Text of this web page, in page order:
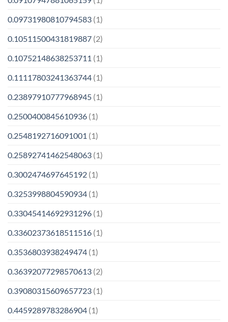
0.09731980810794583 (1)
0.10511500431819887 (2)
0.10752148638253711 (1)
0.11117803241363744 (1)
0.23897910777968945 (1)
0.2500400845610936 (1)
0.2548192716091001 (1)
0.25892741462548063 (1)
0.3002474697645192 (1)
0.3253998804590934 (1)
0.33045414692931296 (1)
0.33602373618511516 (1)
0.3536803938249474 (1)
0.36392077298570613 (2)
0.39080315609657723 (1)
0.4459289783286904 (1)